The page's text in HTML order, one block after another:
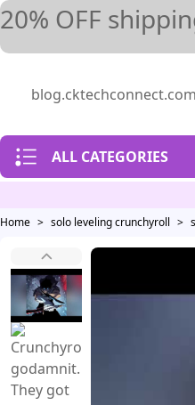
20% OFF
blog.cktechconnect.com
ALL CATEGORIES
Home > solo leveling crunchyroll >